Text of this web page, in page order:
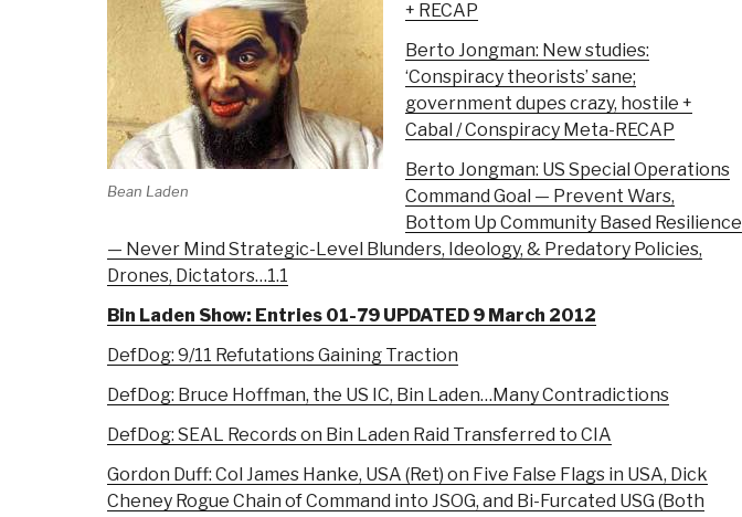
Bean Laden
+ RECAP
Berto Jongman: New studies:
‘Conspiracy theorists’ sane;
government dupes crazy, hostile +
Cabal / Conspiracy Meta-RECAP
Berto Jongman: US Special Operations
Command Goal — Prevent Wars,
Bottom Up Community Based Resilience
— Never Mind Strategic-Level Blunders, Ideology, & Predatory Policies,
Drones, Dictators…1.1
Bin Laden Show: Entries 01-79 UPDATED 9 March 2012
DefDog: 9/11 Refutations Gaining Traction
DefDog: Bruce Hoffman, the US IC, Bin Laden…Many Contradictions
DefDog: SEAL Records on Bin Laden Raid Transferred to CIA
Gordon Duff: Col James Hanke, USA (Ret) on Five False Flags in USA, Dick
Cheney Rogue Chain of Command into JSOG, and Bi-Furcated USG (Both